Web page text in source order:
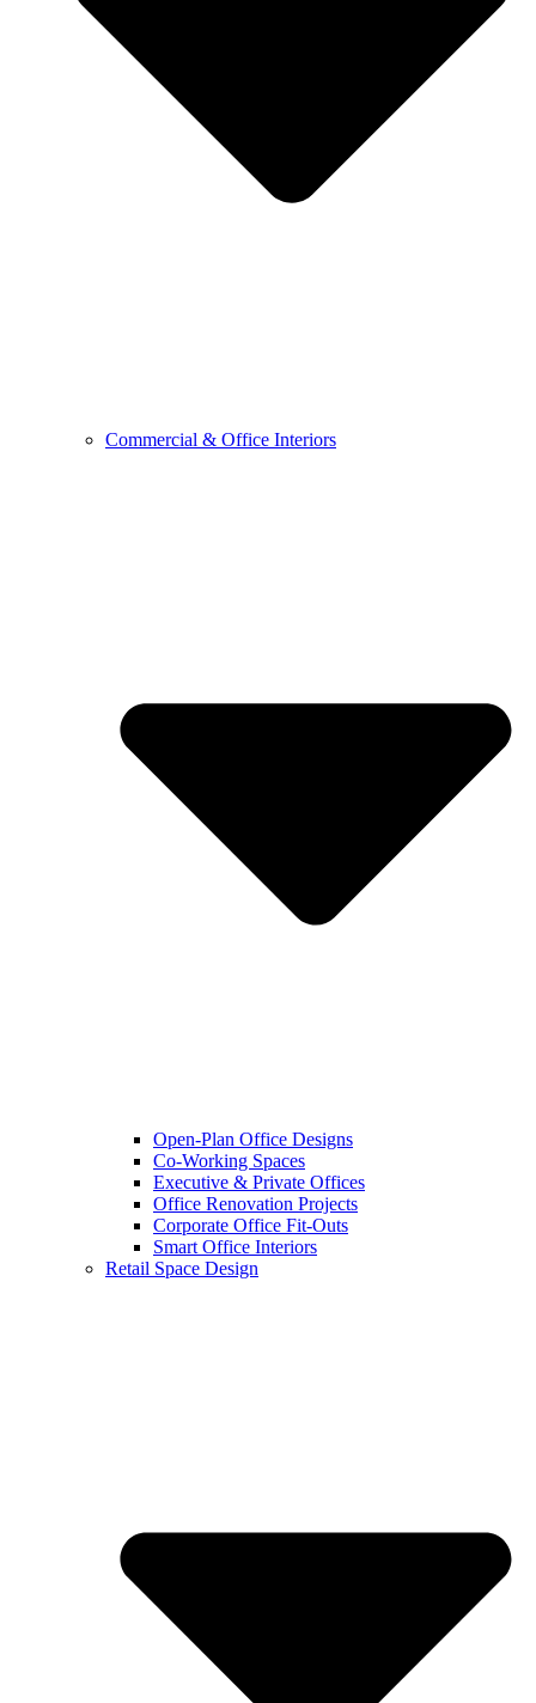
Commercial & Office Interiors
Open-Plan Office Designs
Co-Working Spaces
Executive & Private Offices
Office Renovation Projects
Corporate Office Fit-Outs
Smart Office Interiors
Retail Space Design